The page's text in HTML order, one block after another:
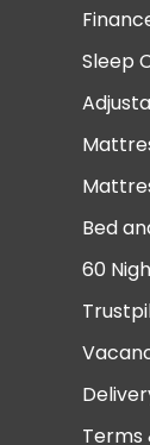
Sleep
Bed
60
Terms